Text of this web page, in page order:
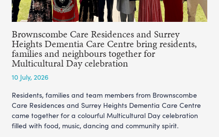
Brownscombe Care Residences and Surrey
Heights Dementia Care Centre bring residents,
families and neighbours together for
Multicultural Day celebration
10 July, 2026
Residents, families and team members from Brownscombe
Care Residences and Surrey Heights Dementia Care Centre
came together for a colourful Multicultural Day celebration
filled with food, music, dancing and community spirit.